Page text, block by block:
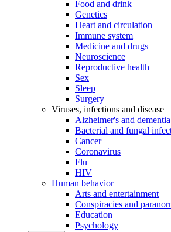
Food and drink
Genetics
Heart and circulation
Immune system
Medicine and drugs
Neuroscience
Reproductive health
Sex
Sleep
Surgery
Viruses, infections and disease
Alzheimer's and dementia
Bacterial and fungal
Cancer
Coronavirus
Flu
HIV
Human behavior
Arts and entertainment
Conspiracies and
Education
Psychology